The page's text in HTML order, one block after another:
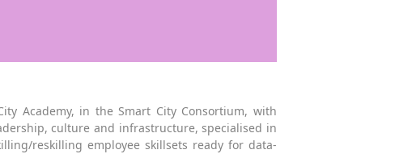
Academy, in the Smart City Consortium, with
culture and infrastructure, specialised in
reskilling employee skillsets ready for data-